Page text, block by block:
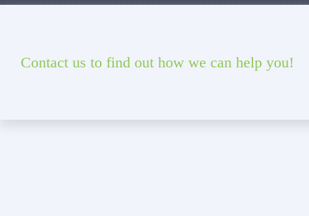
Contact us to find out how we can help you!